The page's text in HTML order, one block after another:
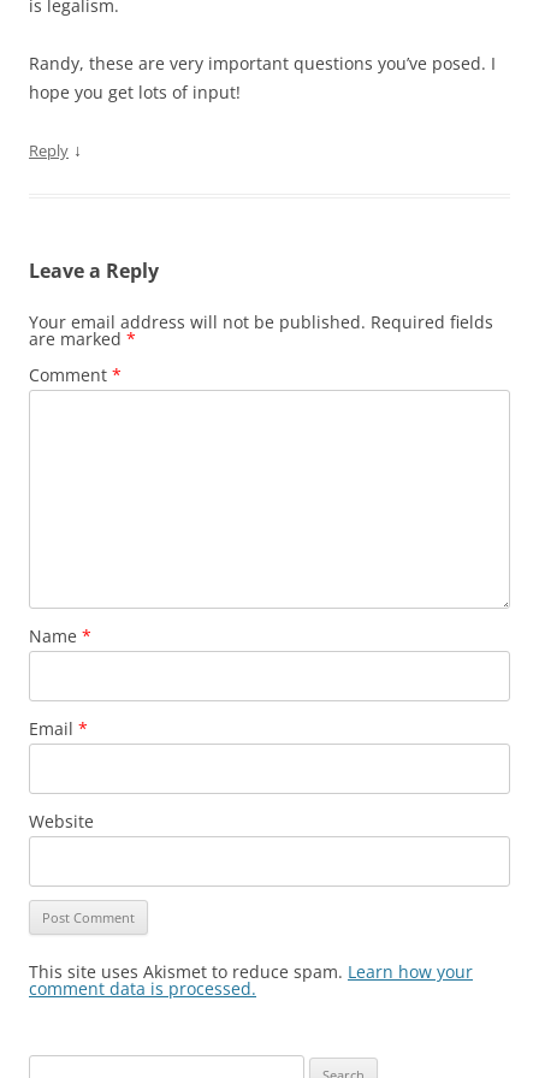
is legalism.
Randy, these are very important questions you’ve posed. I
hope you get lots of input!
Reply ↓
Leave a Reply
Your email address will not be published. Required fields
are marked *
Comment *
Name *
Email *
Website
This site uses Akismet to reduce spam. Learn how your
comment data is processed.